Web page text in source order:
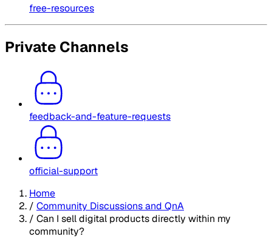
free-resources
Private Channels
feedback-and-feature-requests
official-support
Home
/ Community Discussions and QnA
/ Can I sell digital products directly within my
community?